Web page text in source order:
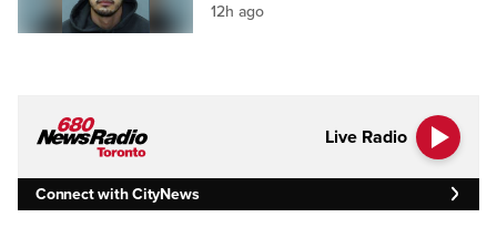
12h ago
Live Radio
Connect with CityNews